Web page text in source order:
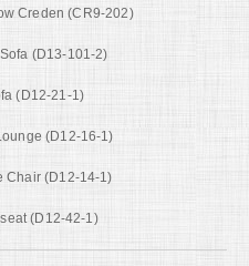
Creden (CR9-202)
(D13-101-2)
(D12-21-1)
(D12-16-1)
Chair (D12-14-1)
(D12-42-1)